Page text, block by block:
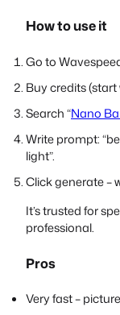
How to use it
Go to
Buy credits
Search “Nano
Write prompt:
light”.
Click generate –
It’s trusted for
professional.
Pros
Very fast –